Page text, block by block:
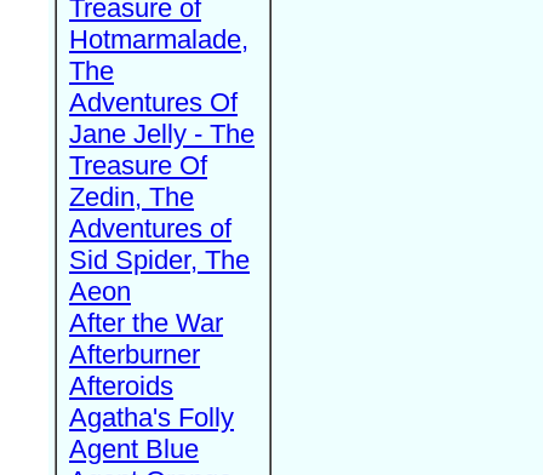
Treasure of
Hotmarmalade,
The
Adventures Of
Jane Jelly - The
Treasure Of
Zedin, The
Adventures of
Sid Spider, The
Aeon
After the War
Afterburner
Afteroids
Agatha's Folly
Agent Blue